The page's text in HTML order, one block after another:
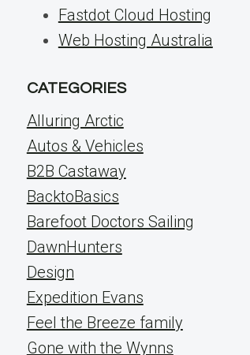
Fastdot Cloud Hosting
Web Hosting Australia
CATEGORIES
Alluring Arctic
Autos & Vehicles
B2B Castaway
BacktoBasics
Barefoot Doctors Sailing
DawnHunters
Design
Expedition Evans
Feel the Breeze family
Gone with the Wynns